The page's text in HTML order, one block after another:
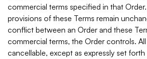
commercial terms specified in that
provisions of these Terms remain
conflict between an Order and these
commercial terms, the Order controls.
cancellable, except as expressly set